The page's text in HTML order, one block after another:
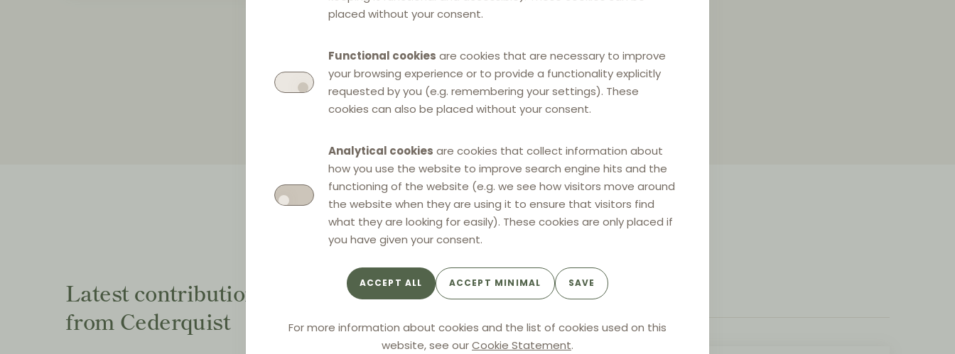
placed without your consent.
Functional cookies are cookies that are necessary to improve
your browsing experience or to provide a functionality explicitly
requested by you (e.g. remembering your settings). These
cookies can also be placed without your consent.
Analytical cookies are cookies that collect information about
how you use the website to improve search engine hits and the
functioning of the website (e.g. we see how visitors move around
the website when they are using it to ensure that visitors find
what they are looking for easily). These cookies are only placed if
you have given your consent.
ACCEPT ALL ACCEPT MINIMAL SAVE
For more information about cookies and the list of cookies used on this
website, see ourCookie Statement.
Latest contributions
from Cederquist
All